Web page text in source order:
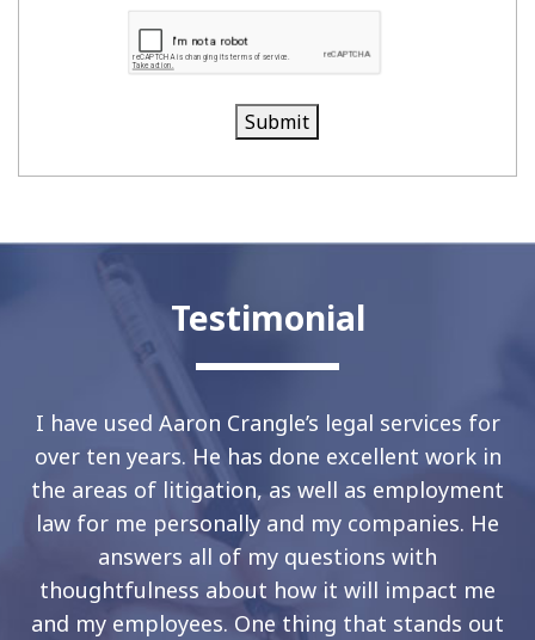
Submit
Testimonial
I have used Aaron Crangle’s legal services for
over ten years. He has done excellent work in
the areas of litigation, as well as employment
law for me personally and my companies. He
answers all of my questions with
thoughtfulness about how it will impact me
and my employees. One thing that stands out